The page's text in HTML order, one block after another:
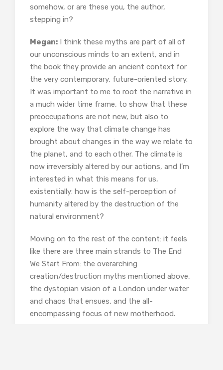
somehow, or are these you, the author,
stepping in?
Megan: I think these myths are part of all of
our unconscious minds to an extent, and in
the book they provide an ancient context for
the very contemporary, future-oriented story.
It was important to me to root the narrative in
a much wider time frame, to show that these
preoccupations are not new, but also to
explore the way that climate change has
brought about changes in the way we relate to
the planet, and to each other. The climate is
now irreversibly altered by our actions, and I’m
interested in what this means for us,
existentially: how is the self-perception of
humanity altered by the destruction of the
natural environment?
Moving on to the rest of the content: it feels
like there are three main strands to The End
We Start From: the overarching
creation/destruction myths mentioned above,
the dystopian vision of a London under water
and chaos that ensues, and the all-
encompassing focus of new motherhood.